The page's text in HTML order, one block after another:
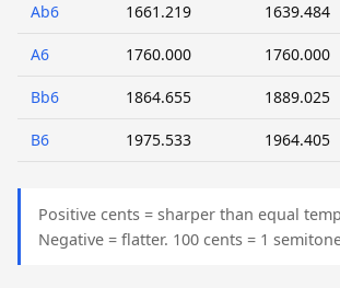
Ab6 1661.219 1639.484
A6 1760.000 1760.000
Bb6 1864.655 1889.025
B6 1975.533 1964.405
Positive cents = sharper than equal
Negative = flatter. 100 cents = 1